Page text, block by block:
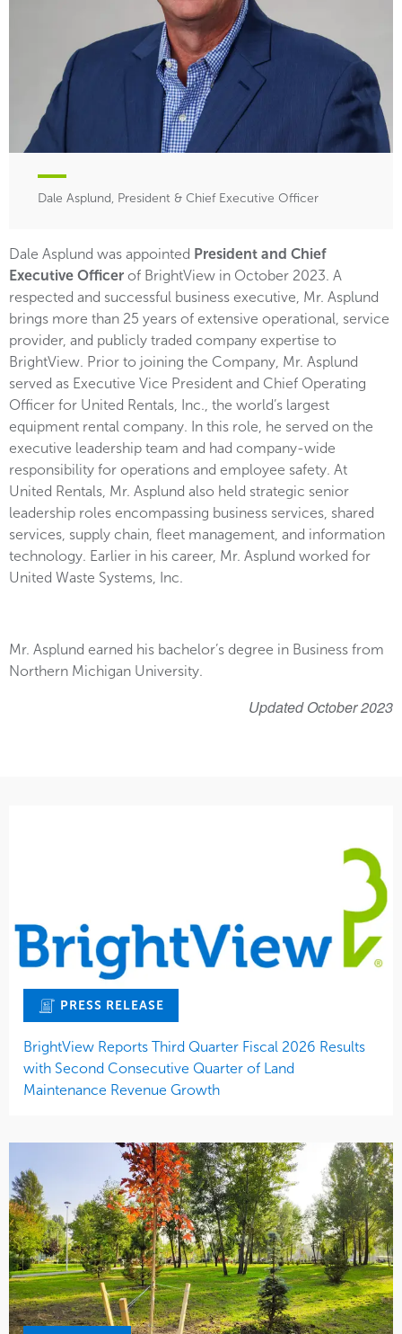
Dale Asplund, President & Chief Executive Officer
Dale Asplund was appointed President and Chief
Executive Officer of BrightView in October 2023. A
respected and successful business executive, Mr. Asplund
brings more than 25 years of extensive operational, service
provider, and publicly traded company expertise to
BrightView. Prior to joining the Company, Mr. Asplund
served as Executive Vice President and Chief Operating
Officer for United Rentals, Inc., the world’s largest
equipment rental company. In this role, he served on the
executive leadership team and had company-wide
responsibility for operations and employee safety. At
United Rentals, Mr. Asplund also held strategic senior
leadership roles encompassing business services, shared
services, supply chain, fleet management, and information
technology. Earlier in his career, Mr. Asplund worked for
United Waste Systems, Inc.
Mr. Asplund earned his bachelor’s degree in Business from
Northern Michigan University.
Updated October 2023
PRESS RELEASE
BrightView Reports Third Quarter Fiscal 2026 Results
with Second Consecutive Quarter of Land
Maintenance Revenue Growth